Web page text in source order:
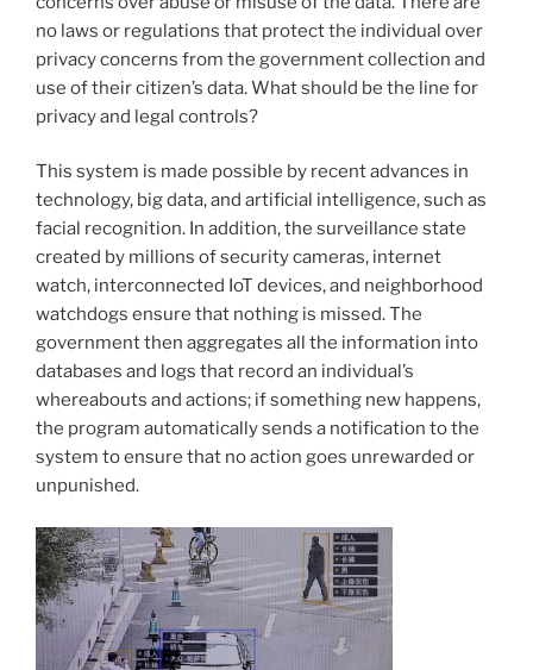
no laws or regulations that protect the individual over
privacy concerns from the government collection and
use of their citizen’s data. What should be the line for
privacy and legal controls?
This system is made possible by recent advances in
technology, big data, and artificial intelligence, such as
facial recognition. In addition, the surveillance state
created by millions of security cameras, internet
watch, interconnected IoT devices, and neighborhood
watchdogs ensure that nothing is missed. The
government then aggregates all the information into
databases and logs that record an individual’s
whereabouts and actions; if something new happens,
the program automatically sends a notification to the
system to ensure that no action goes unrewarded or
unpunished.